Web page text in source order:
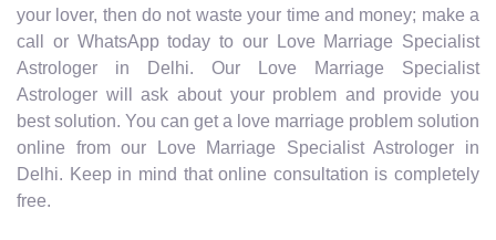
your lover, then do not waste your time and money; make a
call or WhatsApp today to our Love Marriage Specialist
Astrologer in Delhi. Our Love Marriage Specialist
Astrologer will ask about your problem and provide you
best solution. You can get a love marriage problem solution
online from our Love Marriage Specialist Astrologer in
Delhi. Keep in mind that online consultation is completely
free.